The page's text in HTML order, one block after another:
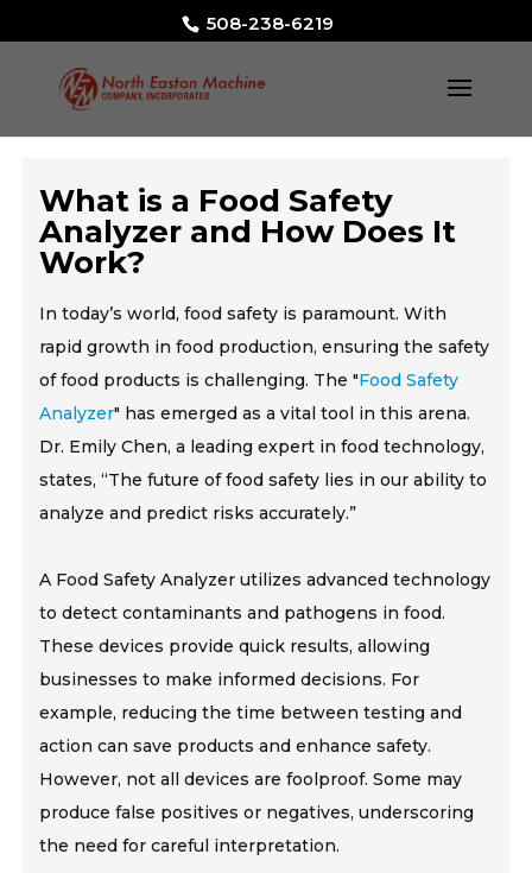
508-238-6219
What is a Food Safety
Analyzer and How Does It
Work?
In today’s world, food safety is paramount. With
rapid growth in food production, ensuring the safety
of food products is challenging. The "Food Safety
Analyzer" has emerged as a vital tool in this arena.
Dr. Emily Chen, a leading expert in food technology,
states, “The future of food safety lies in our ability to
analyze and predict risks accurately.”
A Food Safety Analyzer utilizes advanced technology
to detect contaminants and pathogens in food.
These devices provide quick results, allowing
businesses to make informed decisions. For
example, reducing the time between testing and
action can save products and enhance safety.
However, not all devices are foolproof. Some may
produce false positives or negatives, underscoring
the need for careful interpretation.